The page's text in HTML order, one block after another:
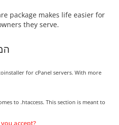
package makes life easier for
they serve.
for cPanel servers. With more
to .htaccess. This section is meant to
accept?